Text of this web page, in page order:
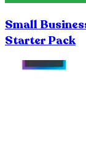
Small
Starter Pack